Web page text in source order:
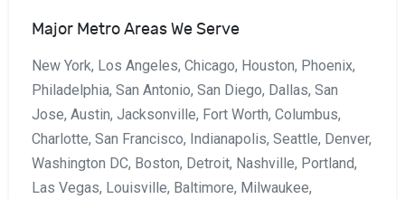
Major Metro Areas We Serve
New York, Los Angeles, Chicago, Houston, Phoenix,
Philadelphia, San Antonio, San Diego, Dallas, San
Jose, Austin, Jacksonville, Fort Worth, Columbus,
Charlotte, San Francisco, Indianapolis, Seattle, Denver,
Washington DC, Boston, Detroit, Nashville, Portland,
Las Vegas, Louisville, Baltimore, Milwaukee,